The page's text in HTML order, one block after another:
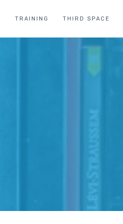
TRAINING THIRD SPACE